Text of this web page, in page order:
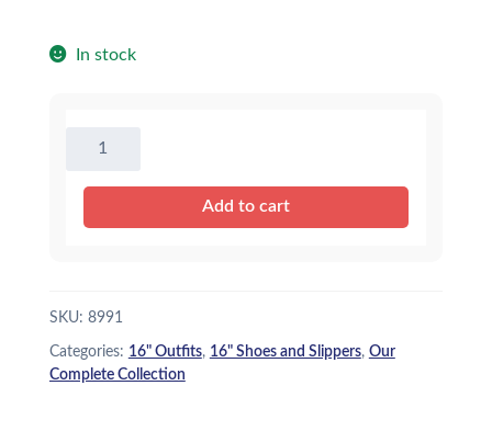
In stock
Shoes
Add to cart
SKU: 8991
Categories: 16" Outfits, 16" Shoes and Slippers, Our
Complete Collection